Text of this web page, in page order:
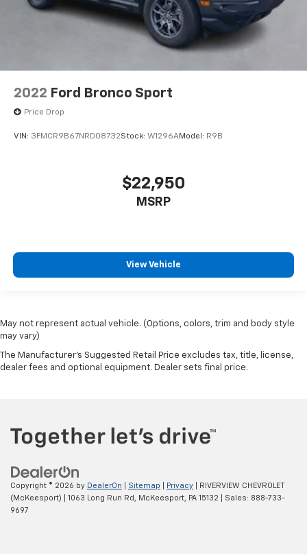
2022 Ford Bronco Sport
Price Drop
VIN: 3FMCR9B67NRD08732Stock: W1296AModel: R9B
$22,950
MSRP
View Vehicle
May not represent actual vehicle. (Options, colors, trim and body style
may vary)
The Manufacturer's Suggested Retail Price excludes tax, title, license,
dealer fees and optional equipment. Dealer sets final price.
Copyright © 2026 by DealerOn Sitemap Privacy | RIVERVIEW CHEVROLET
(McKeesport)
1063 Long Run Rd, McKeesport, PA 15132 | Sales: 888-733-
9697